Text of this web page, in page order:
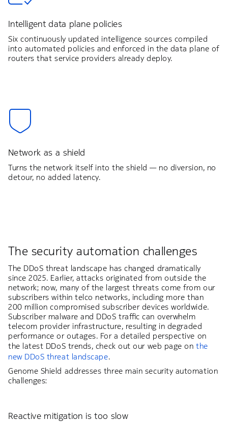
Intelligent data plane policies
Six continuously updated intelligence sources compiled
into automated policies and enforced in the data plane of
routers that service providers already deploy.
Network as a shield
Turns the network itself into the shield — no diversion, no
detour, no added latency.
The security automation challenges
The DDoS threat landscape has changed dramatically
since 2025. Earlier, attacks originated from outside the
network; now, many of the largest threats come from our
subscribers within telco networks, including more than
200 million compromised subscriber devices worldwide.
Subscriber malware and DDoS traffic can overwhelm
telecom provider infrastructure, resulting in degraded
performance or outages. For a detailed perspective on
the latest DDoS trends, check out our web page on the
new DDoS threat landscape.
Genome Shield addresses three main security automation
challenges:
Reactive mitigation is too slow